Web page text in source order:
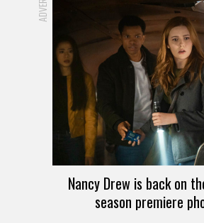
Nancy Drew is back on
season premiere